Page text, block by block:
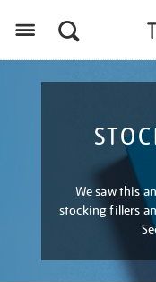
We saw this
stocking fillers